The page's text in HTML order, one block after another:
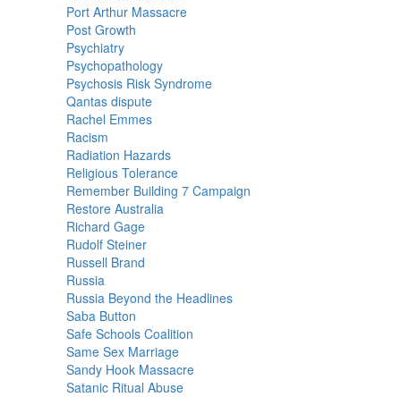
Port Arthur Massacre
Post Growth
Psychiatry
Psychopathology
Psychosis Risk Syndrome
Qantas dispute
Rachel Emmes
Racism
Radiation Hazards
Religious Tolerance
Remember Building 7 Campaign
Restore Australia
Richard Gage
Rudolf Steiner
Russell Brand
Russia
Russia Beyond the Headlines
Saba Button
Safe Schools Coalition
Same Sex Marriage
Sandy Hook Massacre
Satanic Ritual Abuse